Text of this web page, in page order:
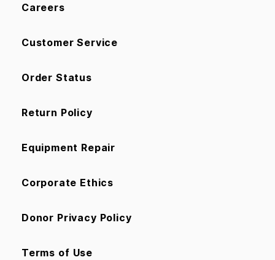
Careers
Customer Service
Order Status
Return Policy
Equipment Repair
Corporate Ethics
Donor Privacy Policy
Terms of Use